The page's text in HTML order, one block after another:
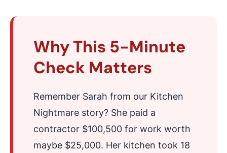
Why This 5-Minute
Check Matters
Remember Sarah from our Kitchen
Nightmare story? She paid a
contractor $100,500 for work worth
maybe $25,000. Her kitchen took 18